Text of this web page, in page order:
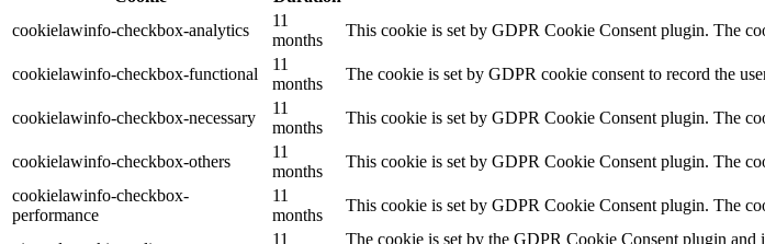
cookielawinfo-checkbox-analytics
11
months
This cookie is set by GDPR Cookie Consent plugin. The
cookielawinfo-checkbox-functional
11
months
The cookie is set by GDPR cookie consent to record the
cookielawinfo-checkbox-necessary
11
months
This cookie is set by GDPR Cookie Consent plugin. The
cookielawinfo-checkbox-others
11
months
This cookie is set by GDPR Cookie Consent plugin. The
cookielawinfo-checkbox-
performance
11
months
This cookie is set by GDPR Cookie Consent plugin. The
11 The cookie is set by the GDPR Cookie Consent plugin and